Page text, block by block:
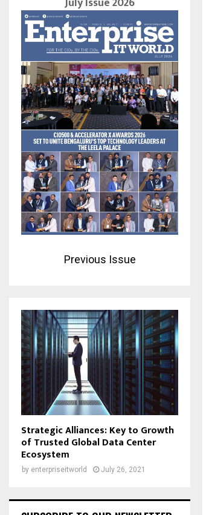
Previous Issue
Strategic Alliances: Key to Growth
of Trusted Global Data Center
Ecosystem
by enterpriseitworld July 26, 2021